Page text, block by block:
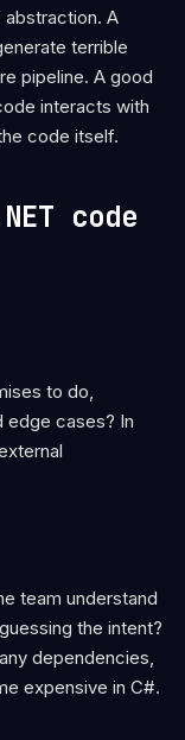
A
terrible
pipeline. A good
interacts with
code itself.
code
to do,
edge cases? In
team understand
the intent?
dependencies,
expensive in C#.